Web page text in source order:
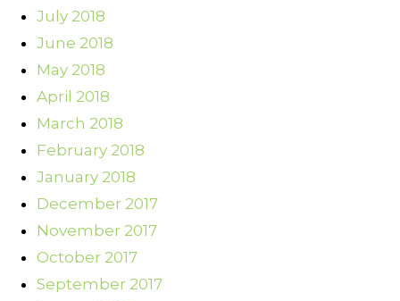
July 2018
June 2018
May 2018
April 2018
March 2018
February 2018
January 2018
December 2017
November 2017
October 2017
September 2017